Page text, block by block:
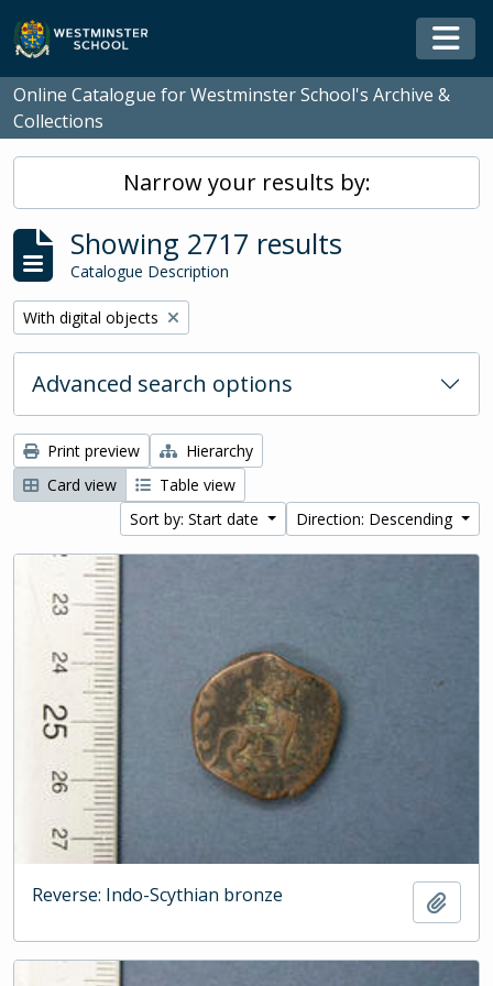
Skip to main content
Online Catalogue for Westminster School's Archive &
Collections
Narrow your results by:
Showing 2717 results
Catalogue Description
Remove filter:
With digital objects
Advanced search options
Print preview
Hierarchy
Card view
Table view
Sort by: Start date
Direction: Descending
Reverse: Indo-Scythian bronze